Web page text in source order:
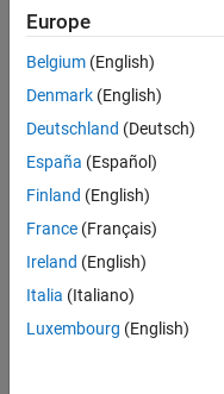
(
in the market.
Europe
Belgium (English)
Denmark (English)
Deutschland (Deutsch)
España (Español)
Finland (English)
France (Français)
Ireland (English)
Italia (Italiano)
Luxembourg (English)